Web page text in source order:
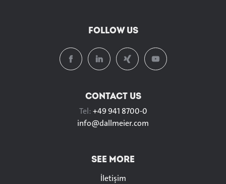
FOLLOW US
CONTACT US
Tel:+49 941 8700-0
info@dallmeier.com
SEE MORE
İletişim